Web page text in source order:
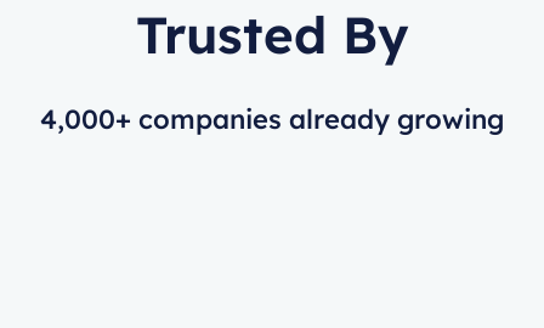
Trusted By
4,000+ companies already growing